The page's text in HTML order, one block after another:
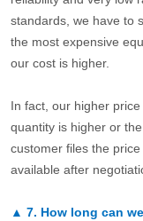
standards, we have to
the most expensive
our cost is higher.
In fact, our higher
quantity is higher or
customer files the
available after
▲ 7. How long can